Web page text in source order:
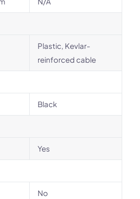
Plastic, Kevlar-
reinforced cable
Black
Yes
No